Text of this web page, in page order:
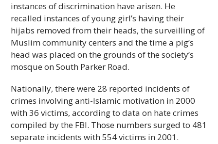
instances of discrimination have arisen. He
recalled instances of young girl’s having their
hijabs removed from their heads, the surveilling of
Muslim community centers and the time a pig’s
head was placed on the grounds of the society’s
mosque on South Parker Road.
Nationally, there were 28 reported incidents of
crimes involving anti-Islamic motivation in 2000
with 36 victims, according to data on hate crimes
compiled by the FBI. Those numbers surged to 481
separate incidents with 554 victims in 2001.